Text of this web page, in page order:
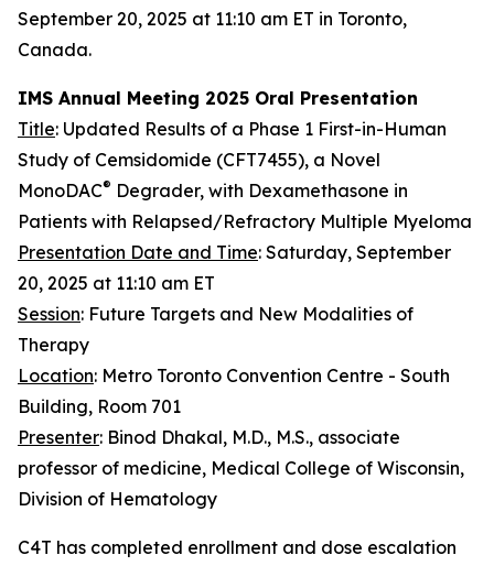
September 20, 2025 at 11:10 am ET in Toronto,
Canada.
IMS Annual Meeting 2025 Oral Presentation
Title: Updated Results of a Phase 1 First-in-Human
Study of Cemsidomide (CFT7455), a Novel
MonoDAC® Degrader, with Dexamethasone in
Patients with Relapsed/Refractory Multiple Myeloma
Presentation Date and Time: Saturday, September
20, 2025 at 11:10 am ET
Session: Future Targets and New Modalities of
Therapy
Location: Metro Toronto Convention Centre - South
Building, Room 701
Presenter: Binod Dhakal, M.D., M.S., associate
professor of medicine, Medical College of Wisconsin,
Division of Hematology
C4T has completed enrollment and dose escalation